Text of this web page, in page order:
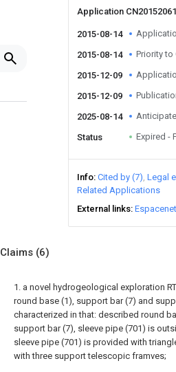
Application
2015-08-14
2015-08-14 Priority to
2015-12-09
2015-12-09
2025-08-14
Status Expired -
Info Cited by (7) Legal
Related Applications
External links Espacenet
Claims (6)
1. a novel hydrogeological exploration
round base (1), support bar (7) and
characterized in that: described round
support bar (7), sleeve pipe (701) is
sleeve pipe (701) is provided with
with three support telescopic framves;